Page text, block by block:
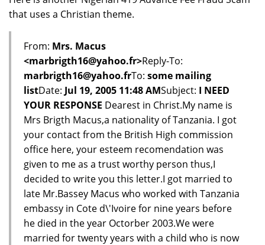
that uses a Christian theme.
From: Mrs. Macus
<marbrigth16@yahoo.fr>Reply-To:
marbrigth16@yahoo.frTo: some mailing
listDate: Jul 19, 2005 11:48 AMSubject: I NEED
YOUR RESPONSE Dearest in Christ.My name is
Mrs Brigth Macus,a nationality of Tanzania. I got
your contact from the British High commission
office here, your esteem recomendation was
given to me as a trust worthy person thus,I
decided to write you this letter.I got married to
late Mr.Bassey Macus who worked with Tanzania
embassy in Cote d\'Ivoire for nine years before
he died in the year Octorber 2003.We were
married for twenty years with a child who is now